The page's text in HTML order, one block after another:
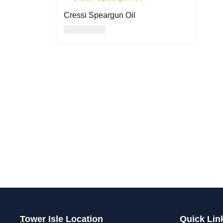
Cressi Speargun Oil
Tower Isle Location Quick